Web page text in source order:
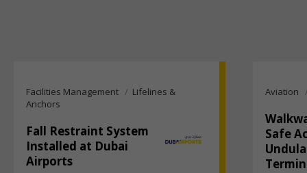
Facilities Management
Lifelines &
Anchors
Fall Restraint System
Installed at Dubai
Airports
Aviation
Safe